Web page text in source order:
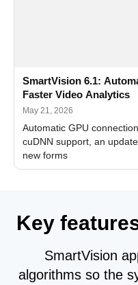
SmartVision 6.1:
Faster Video Analytics
May 21, 2026
Automatic GPU
cuDNN support, an
new forms
Key
SmartVision
algorithms so the